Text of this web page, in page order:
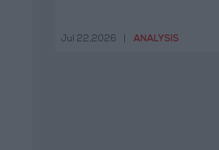
Jul 22,2026 ANALYSIS